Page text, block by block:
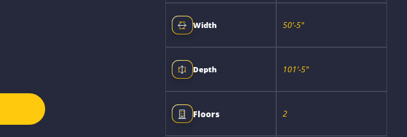
Width 50'-5"
Depth 101'-5"
Floors 2